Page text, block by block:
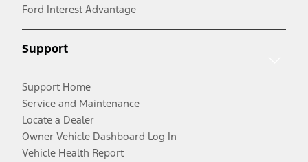
Ford Interest Advantage
Support
Support Home
Service and Maintenance
Locate a Dealer
Owner Vehicle Dashboard Log In
Vehicle Health Report